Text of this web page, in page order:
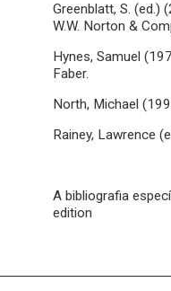
Greenblatt, S.
W.W. Norton &
Hynes, Samuel
Faber.
North, Michael
Rainey, Lawrence
A bibliografia
edition